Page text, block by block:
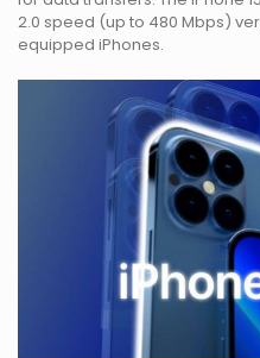
2.0 speed (up to 480 Mbps)
equipped iPhones.